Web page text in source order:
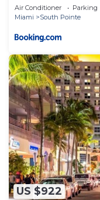
Air Conditioner Parking
Miami
South Pointe
US $922